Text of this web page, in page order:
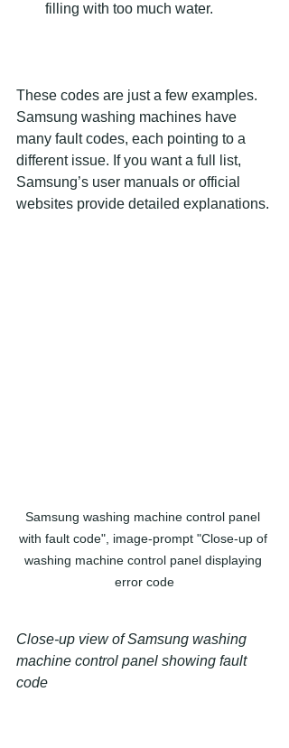
filling with too much water.
These codes are just a few examples.
Samsung washing machines have
many fault codes, each pointing to a
different issue. If you want a full list,
Samsung’s user manuals or official
websites provide detailed explanations.
Samsung washing machine control panel
with fault code", image-prompt "Close-up of
washing machine control panel displaying
error code
Close-up view of Samsung washing
machine control panel showing fault
code